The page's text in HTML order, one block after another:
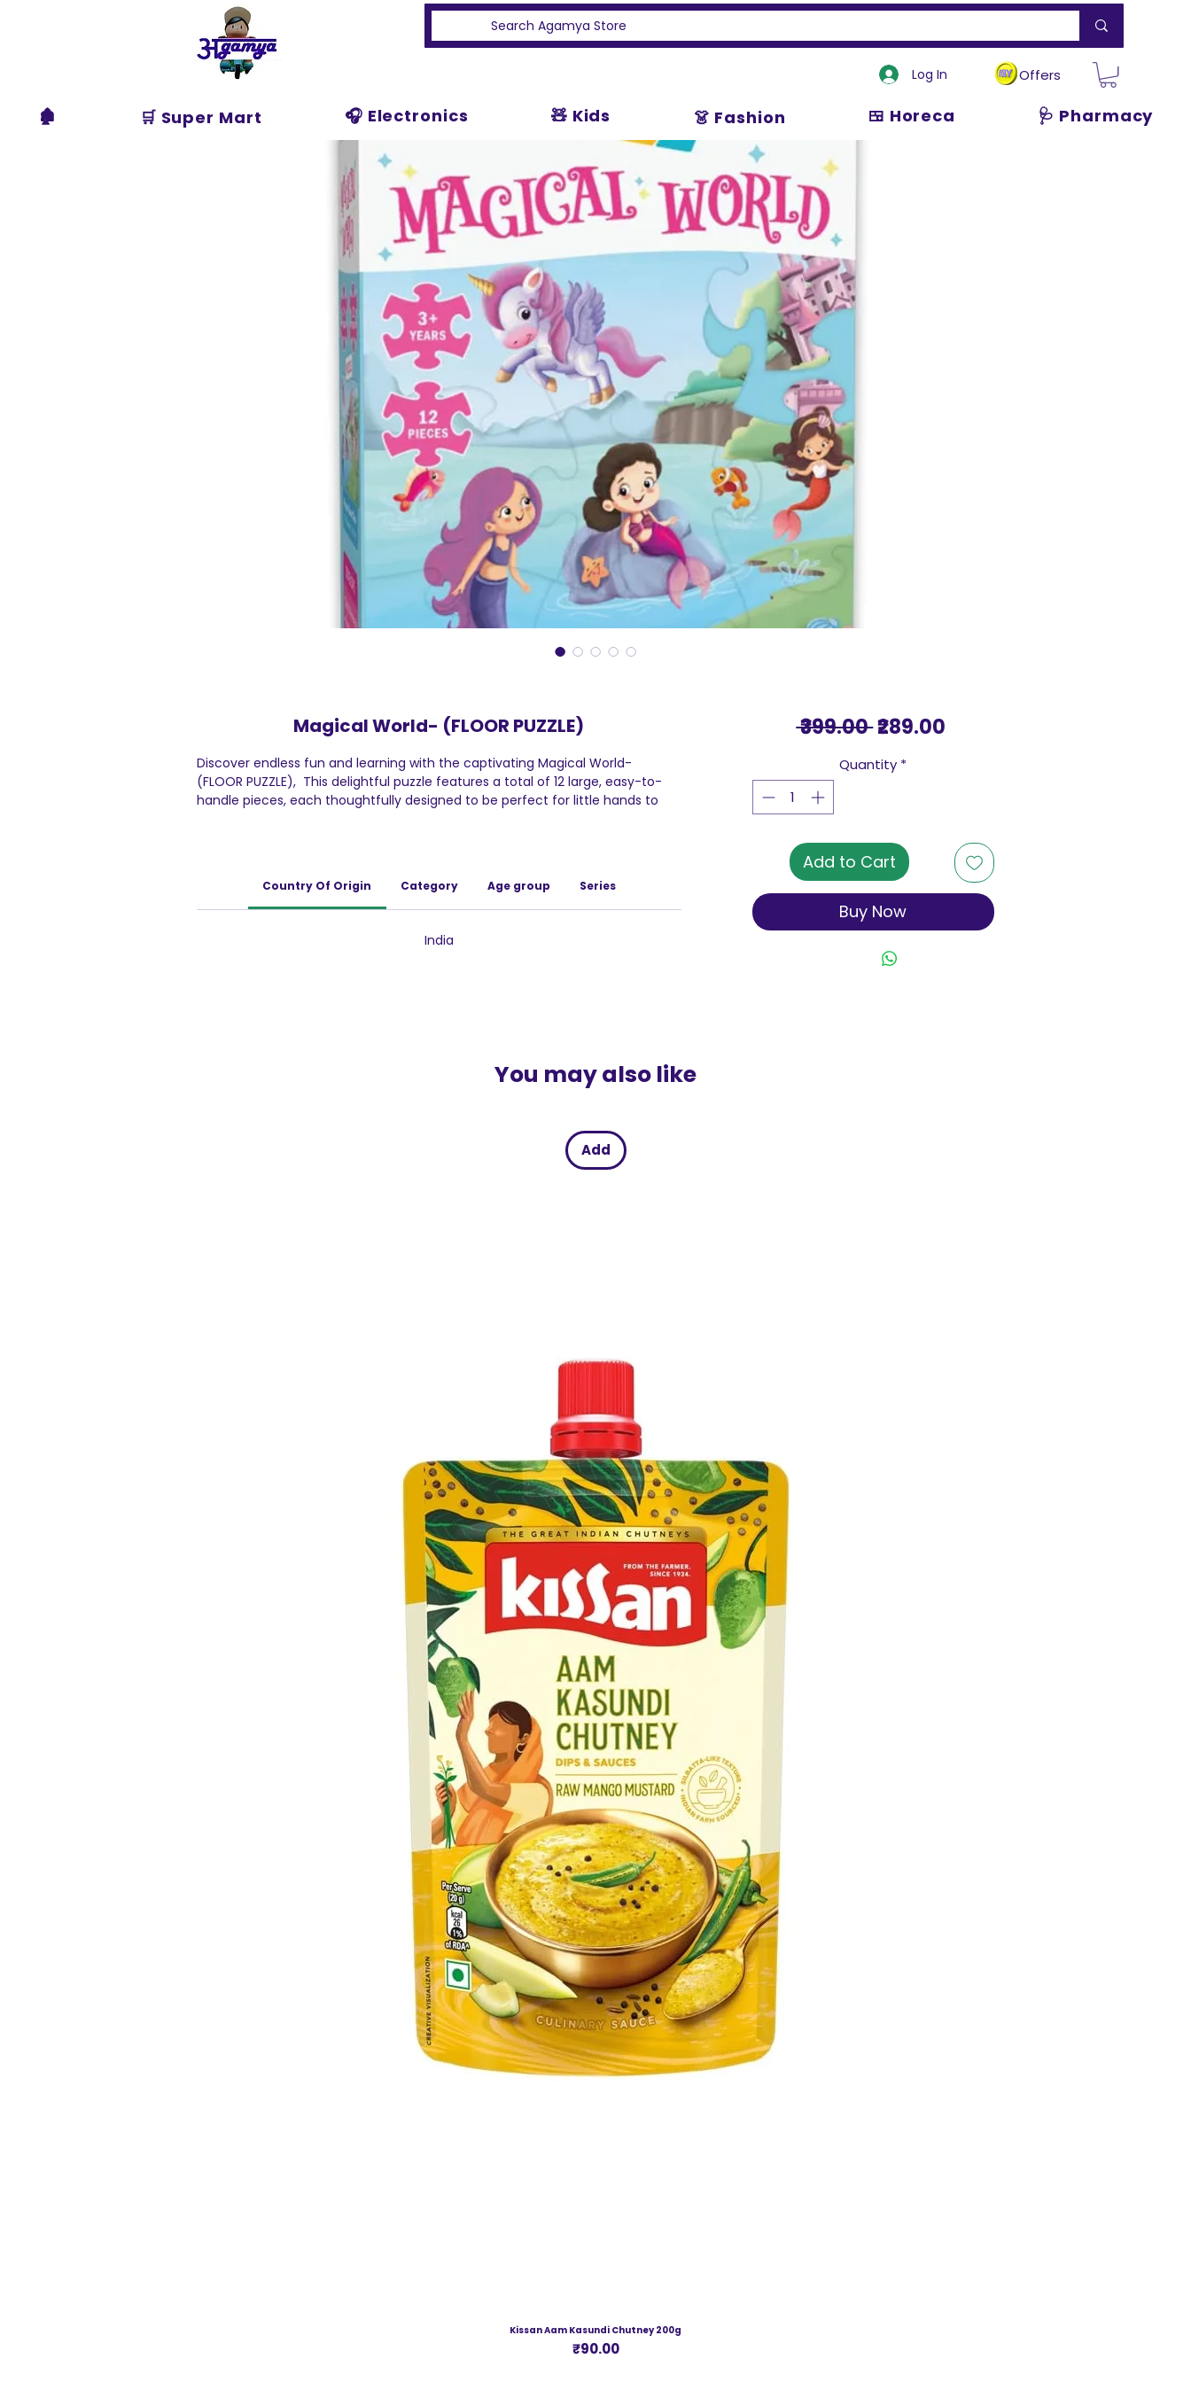
Agamya
Store
Log In Offers
🏚️ 🛒 Super Mart 🎧 Electronics 🧸 Kids 👗 Fashion 🍱 Horeca 🩺 Pharmacy
Magical World- (FLOOR PUZZLE)
Discover endless fun and learning with the captivating Magical World-
(FLOOR PUZZLE), This delightful puzzle features a total of 12 large, easy-to-
handle pieces, each thoughtfully designed to be perfect for little hands to
children's playtime. Our dedication to safety means parents can have peace
of mind knowing their children are playing with reliable and well-constructed
Country Of Origin Category Age group Series
India
₹399.00 Regular
₹289.00
Quantity *
Add to Cart
Buy Now
You may also like
Add
Kissan Aam Kasundi Chutney 200g
Price
₹90.00